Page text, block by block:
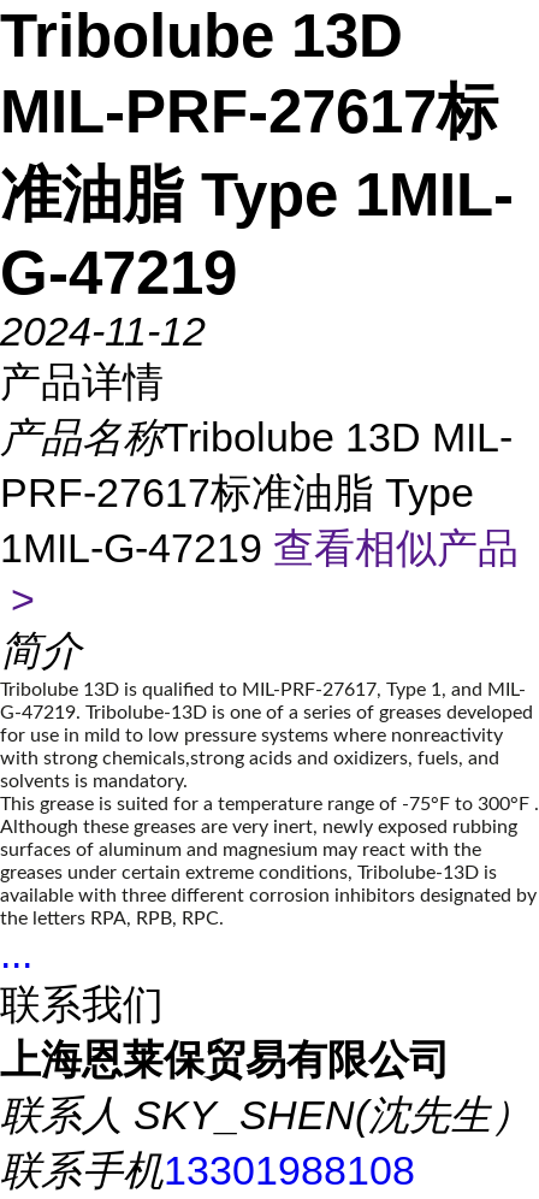
Tribolube 13D
MIL-PRF-27617标
准油脂 Type 1MIL-
G-47219
2024-11-12
产品详情
产品名称Tribolube 13D MIL-
PRF-27617标准油脂 Type
1MIL-G-47219 查看相似产品
>
简介
Tribolube 13D is qualified to MIL-PRF-27617, Type 1, and MIL-
G-47219. Tribolube-13D is one of a series of greases developed
for use in mild to low pressure systems where nonreactivity
with strong chemicals,strong acids and oxidizers, fuels, and
solvents is mandatory.
This grease is suited for a temperature range of -75°F to 300°F .
Although these greases are very inert, newly exposed rubbing
surfaces of aluminum and magnesium may react with the
greases under certain extreme conditions, Tribolube-13D is
available with three different corrosion inhibitors designated by
the letters RPA, RPB, RPC.
...
联系我们
上海恩莱保贸易有限公司
联系人 SKY_SHEN(沈先生）
联系手机13301988108